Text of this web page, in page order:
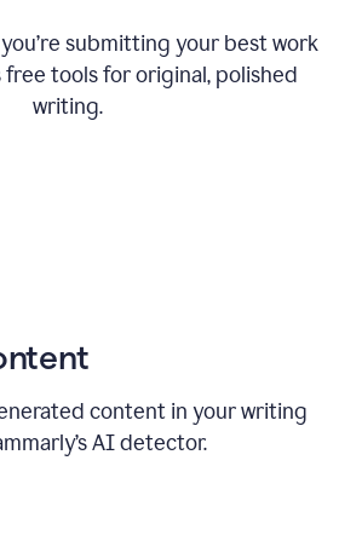
submitting your best work
free tools for original, polished
writing.
content in your writing
AI detector.